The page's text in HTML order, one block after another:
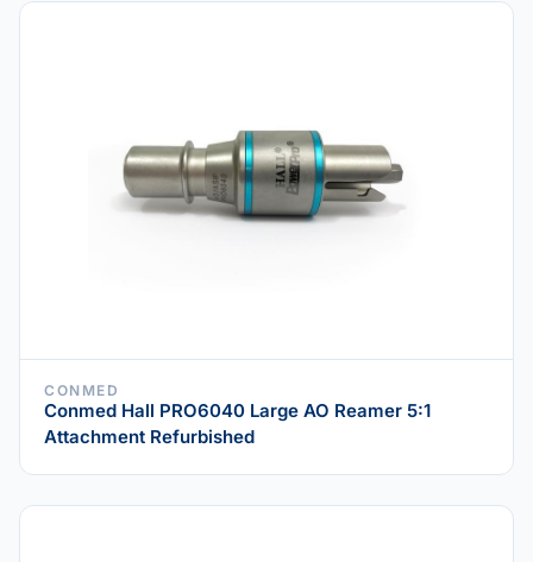
CONMED
Conmed Hall PRO6040 Large AO Reamer 5:1
Attachment Refurbished